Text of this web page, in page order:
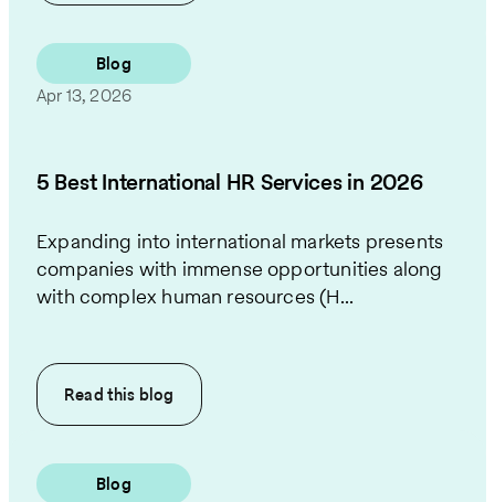
Blog
Apr 13, 2026
5 Best International HR Services in 2026
Expanding into international markets presents
companies with immense opportunities along
with complex human resources (H...
Read this blog
Blog